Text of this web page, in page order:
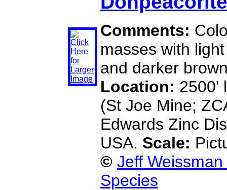
Comments:
masses with
and darker
Location: 2500'
(St Joe Mine;
Edwards Zinc
USA. Scale:
© Jeff
Species